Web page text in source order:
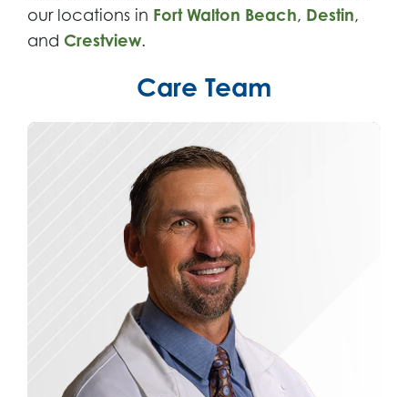
our locations in Fort Walton Beach, Destin,
and Crestview.
Care Team